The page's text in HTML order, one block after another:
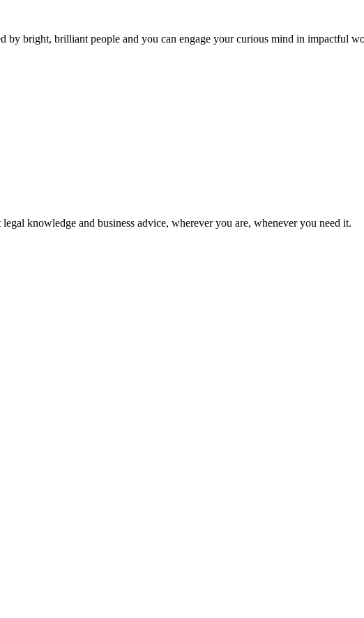
by bright, brilliant people and you can engage your curious mind in impactful
knowledge and business advice, wherever you are, whenever you need it.